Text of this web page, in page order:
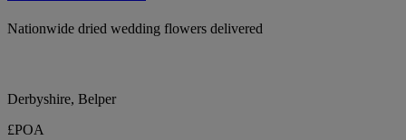
Nationwide dried wedding flowers delivered
Derbyshire, Belper
£POA